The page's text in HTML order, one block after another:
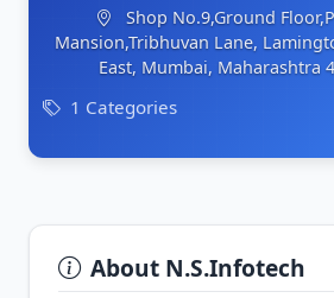
Shop No.9,Ground
Mansion,Tribhuvan Lane,
East, Mumbai, Maharashtra
1 Categories
About N.S.Infotech